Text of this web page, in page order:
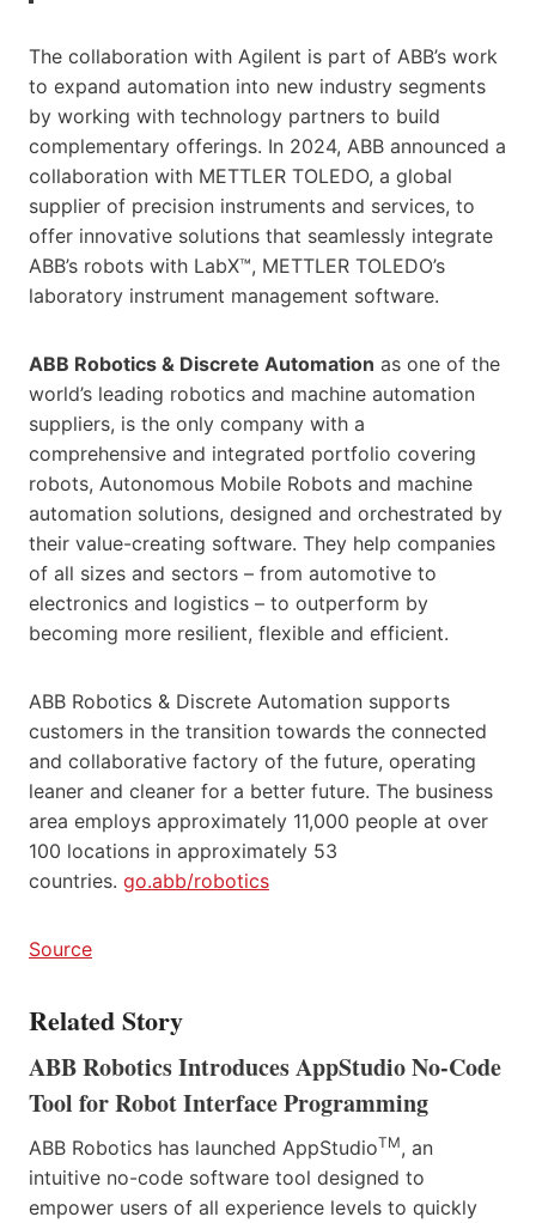
The collaboration with Agilent is part of ABB’s work
to expand automation into new industry segments
by working with technology partners to build
complementary offerings. In 2024, ABB announced a
collaboration with METTLER TOLEDO, a global
supplier of precision instruments and services, to
offer innovative solutions that seamlessly integrate
ABB’s robots with LabX™, METTLER TOLEDO’s
laboratory instrument management software.
ABB Robotics & Discrete Automation as one of the
world’s leading robotics and machine automation
suppliers, is the only company with a
comprehensive and integrated portfolio covering
robots, Autonomous Mobile Robots and machine
automation solutions, designed and orchestrated by
their value-creating software. They help companies
of all sizes and sectors – from automotive to
electronics and logistics – to outperform by
becoming more resilient, flexible and efficient.
ABB Robotics & Discrete Automation supports
customers in the transition towards the connected
and collaborative factory of the future, operating
leaner and cleaner for a better future. The business
area employs approximately 11,000 people at over
100 locations in approximately 53
countries. go.abb/robotics
Source
Related Story
ABB Robotics Introduces AppStudio No-Code
Tool for Robot Interface Programming
ABB Robotics has launched AppStudioTM, an
intuitive no-code software tool designed to
empower users of all experience levels to quickly